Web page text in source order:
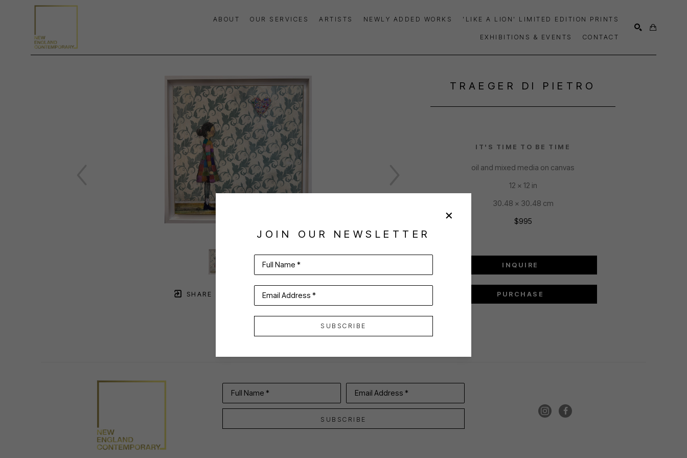
ABOUT OUR SERVICES ARTISTS NEWLY ADDED WORKS 'LIKE A LION' LIMITED EDITION PRINTS
EXHIBITIONS & EVENTS CONTACT
SHARE VIRTUAL INSTALL
TRAEGER DI PIETRO
IT'S TIME TO BE TIME
oil and mixed media on canvas
12 x 12 in
30.48 x 30.48 cm
$995
INQUIRE
PURCHASE
JOIN OUR NEWSLETTER
Full Name *
Email Address *
SUBSCRIBE
Full Name * Email Address *
SUBSCRIBE